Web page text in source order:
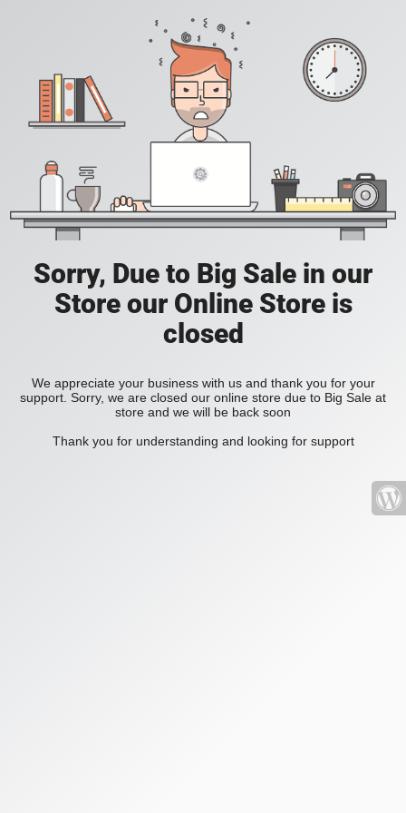
Sorry, Due to Big Sale in our
Store our Online Store is
closed
We appreciate your business with us and thank you for your
support. Sorry, we are closed our online store due to Big Sale at
store and we will be back soon
Thank you for understanding and looking for support